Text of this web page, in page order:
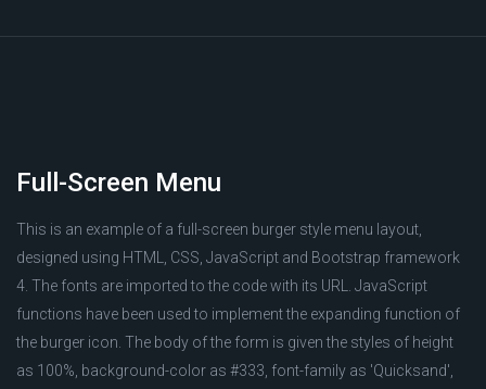
Full-Screen Menu
This is an example of a full-screen burger style menu layout,
designed using HTML, CSS, JavaScript and Bootstrap framework
4. The fonts are imported to the code with its URL. JavaScript
functions have been used to implement the expanding function of
the burger icon. The body of the form is given the styles of height
as 100%, background-color as #333, font-family as 'Quicksand',